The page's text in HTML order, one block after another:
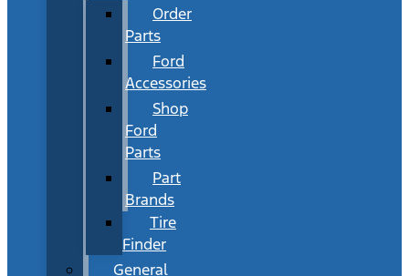
Order
Parts
Ford
Accessories
Shop
Ford
Parts
Part
Brands
Tire
Finder
General